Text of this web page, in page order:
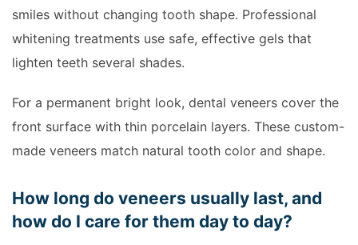
smiles without changing tooth shape. Professional
whitening treatments use safe, effective gels that
lighten teeth several shades.
For a permanent bright look, dental veneers cover the
front surface with thin porcelain layers. These custom-
made veneers match natural tooth color and shape.
How long do veneers usually last, and
how do I care for them day to day?